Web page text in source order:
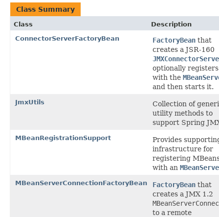
Class Summary
Class
Description
ConnectorServerFactoryBean
FactoryBean that
creates a JSR-160
optionally
with the
and then starts it.
JmxUtils
Collection of
utility methods to
support Spring
MBeanRegistrationSupport
Provides
infrastructure for
registering
with an
MBeanServerConnectionFactoryBean FactoryBean that
creates a JMX 1.2
to a remote